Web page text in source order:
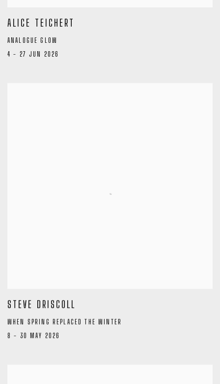
ALICE TEICHERT
ANALOGUE GLOW
4 - 27 JUN 2026
STEVE DRISCOLL
WHEN SPRING REPLACED THE WINTER
8 - 30 MAY 2026